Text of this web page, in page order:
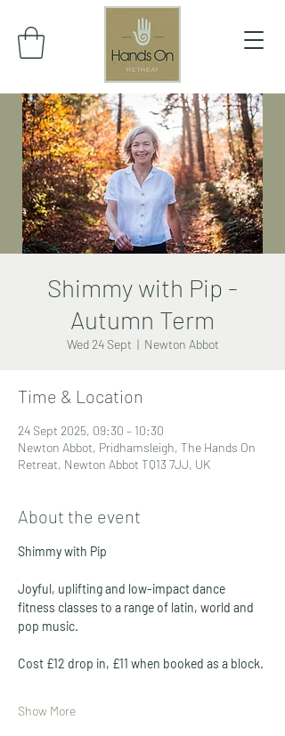
Shimmy with Pip -
Autumn Term
Wed 24 Sept
  |
Newton Abbot
Time & Location
24 Sept 2025, 09:30 – 10:30
Newton Abbot, Pridhamsleigh, The Hands On
Retreat, Newton Abbot TQ13 7JJ, UK
About the event
Shimmy with Pip
Joyful, uplifting and low-impact dance
fitness classes to a range of latin, world and
pop music.
Cost £12 drop in, £11 when booked as a block.
Show More